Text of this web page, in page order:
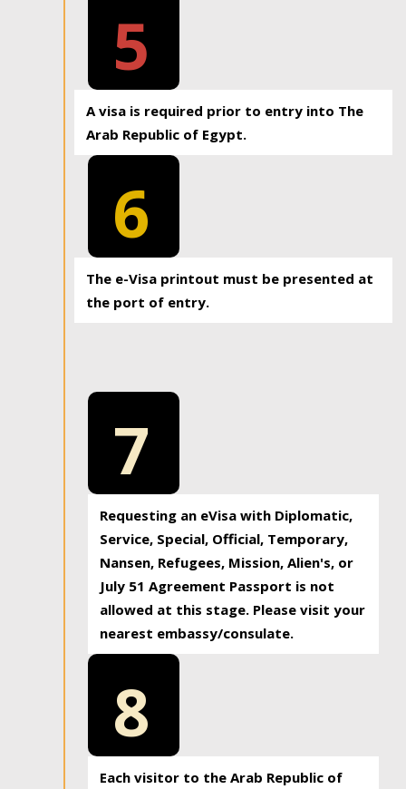
5
A visa is required prior to entry into The
Arab Republic of Egypt.
6
The e-Visa printout must be presented at
the port of entry.
7
Requesting an eVisa with Diplomatic,
Service, Special, Official, Temporary,
Nansen, Refugees, Mission, Alien's, or
July 51 Agreement Passport is not
allowed at this stage. Please visit your
nearest embassy/consulate.
8
Each visitor to the Arab Republic of